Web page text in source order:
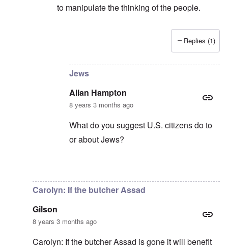
to manipulate the thinking of the people.
Censorship kills democracyby
Replies (1)
Jews
Allan Hampton
8 years 3 months ago
What do you suggest U.S. citizens do to
or about Jews?
Carolyn: If the butcher Assad
Gilson
8 years 3 months ago
Carolyn: If the butcher Assad is gone it will benefit